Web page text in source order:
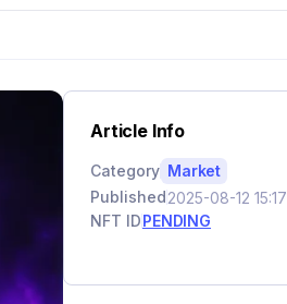
Article Info
Category Market
Published2025-08-12 15:17
NFT IDPENDING